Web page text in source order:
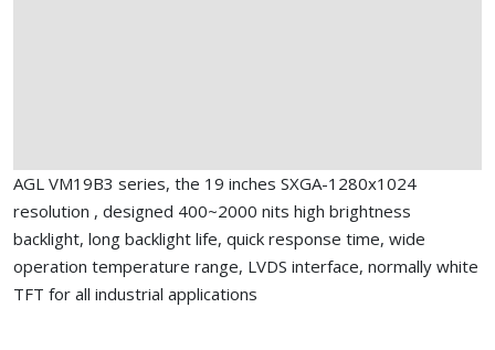
AGL VM19B3 series, the 19 inches SXGA-1280x1024
resolution , designed 400~2000 nits high brightness
backlight, long backlight life, quick response time, wide
operation temperature range, LVDS interface, normally white
TFT for all industrial applications